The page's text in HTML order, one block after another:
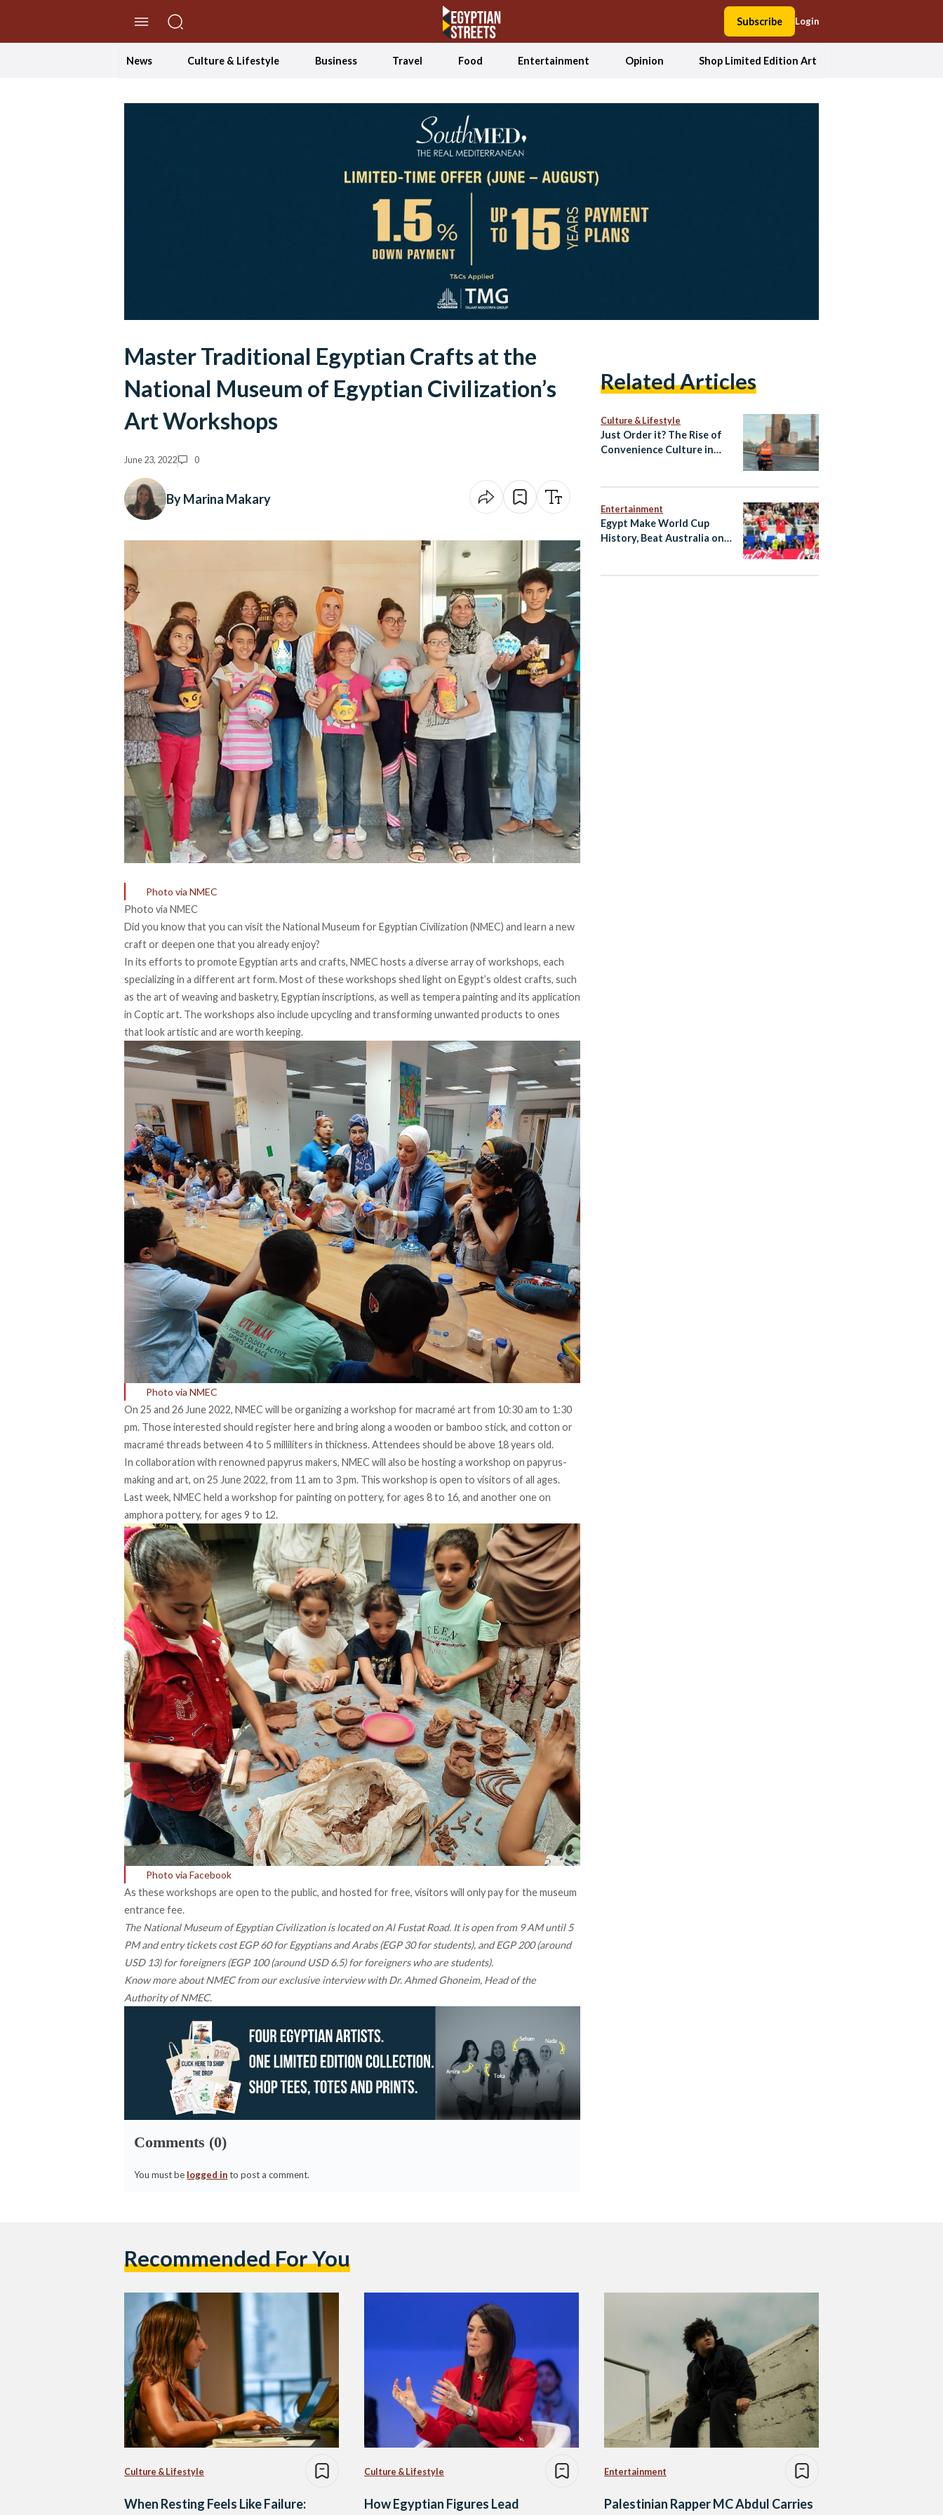
Subscribe Login
News Culture & Lifestyle Business Travel Food Entertainment Opinion Shop Limited Edition Art
Master Traditional Egyptian Crafts at the
National Museum of Egyptian Civilization’s
Art Workshops
June 23, 2022 0
By Marina Makary
Photo via NMEC
Photo via NMEC
Did you know that you can visit the National Museum for Egyptian Civilization (NMEC) and learn a new
craft or deepen one that you already enjoy?
In its efforts to promote Egyptian arts and crafts, NMEC hosts a diverse array of workshops, each
specializing in a different art form. Most of these workshops shed light on Egypt’s oldest crafts, such
as the art of weaving and basketry, Egyptian inscriptions, as well as tempera painting and its application
in Coptic art. The workshops also include upcycling and transforming unwanted products to ones
that look artistic and are worth keeping.
Photo via NMEC
On 25 and 26 June 2022, NMEC will be organizing a workshop for macramé art from 10:30 am to 1:30
pm. Those interested should register hereand bring along a wooden or bamboo stick, and cotton or
macramé threads between 4 to 5 milliliters in thickness. Attendees should be above 18 years old.
In collaboration with renowned papyrus makers, NMEC will also be hosting a workshop on papyrus-
making and art, on 25 June 2022, from 11 am to 3 pm. This workshop is open to visitors of all ages.
Last week, NMEC held a workshop for painting on pottery, for ages 8 to 16, and another one on
amphora pottery, for ages 9 to 12.
Photo via Facebook
As these workshops are open to the public, and hosted for free, visitors will only pay for the museum
entrance fee.
The National Museum of Egyptian Civilization is located on Al Fustat Road. It is open from 9 AM until 5
PM and entry tickets cost EGP 60 for Egyptians and Arabs (EGP 30 for students), and EGP 200 (around
USD 13) for foreigners (EGP 100 (around USD 6.5) for foreigners who are students).
Know more about NMEC from ourexclusive interviewwith Dr. Ahmed Ghoneim, Head of the
Authority of NMEC.
Comments (0)
You must be logged into post a comment.
Related Articles
Culture & Lifestyle
Just Order it? The Rise of
Convenience Culture in
Entertainment
Egypt Make World Cup
History, Beat Australia on
Recommended For You
Culture & Lifestyle
When Resting Feels Like Failure:
Culture & Lifestyle
How Egyptian Figures Lead
Entertainment
Palestinian Rapper MC Abdul Carries